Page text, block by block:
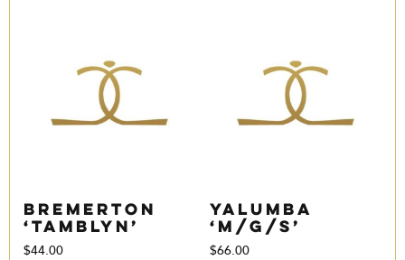
Bremerton
‘Tamblyn’
$44.00
Yalumba
‘M/G/S’
$66.00